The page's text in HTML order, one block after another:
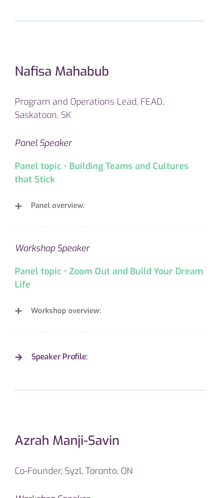
Nafisa Mahabub
Program and Operations Lead, FEAD,
Saskatoon, SK
Panel Speaker
Panel topic • Building Teams and Cultures
that Stick
Panel overview:
Workshop Speaker
Panel topic • Zoom Out and Build Your Dream
Life
Workshop overview:
Speaker Profile:
Azrah Manji-Savin
Co-Founder, Syzl, Toronto, ON